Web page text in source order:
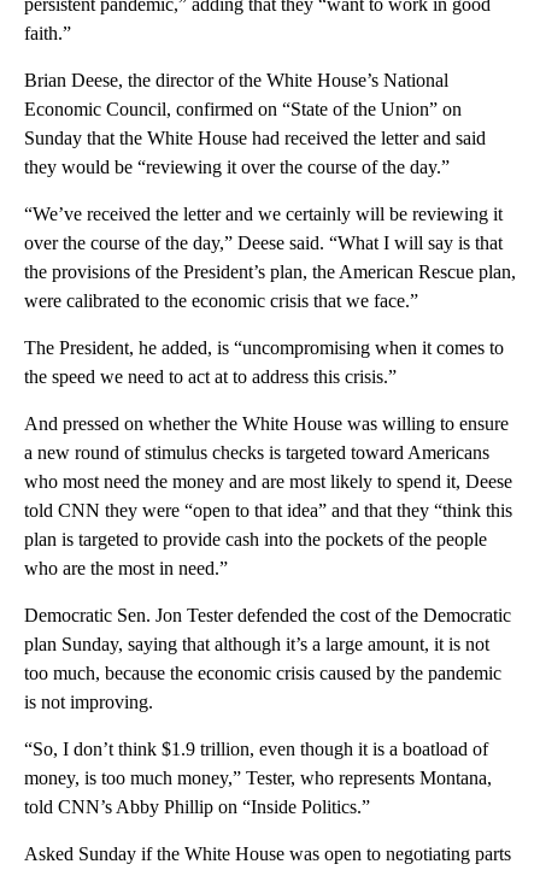
persistent pandemic,” adding that they “want to work in good
faith.”
Brian Deese, the director of the White House’s National
Economic Council, confirmed on “State of the Union” on
Sunday that the White House had received the letter and said
they would be “reviewing it over the course of the day.”
“We’ve received the letter and we certainly will be reviewing it
over the course of the day,” Deese said. “What I will say is that
the provisions of the President’s plan, the American Rescue plan,
were calibrated to the economic crisis that we face.”
The President, he added, is “uncompromising when it comes to
the speed we need to act at to address this crisis.”
And pressed on whether the White House was willing to ensure
a new round of stimulus checks is targeted toward Americans
who most need the money and are most likely to spend it, Deese
told CNN they were “open to that idea” and that they “think this
plan is targeted to provide cash into the pockets of the people
who are the most in need.”
Democratic Sen. Jon Tester defended the cost of the Democratic
plan Sunday, saying that although it’s a large amount, it is not
too much, because the economic crisis caused by the pandemic
is not improving.
“So, I don’t think $1.9 trillion, even though it is a boatload of
money, is too much money,” Tester, who represents Montana,
told CNN’s Abby Phillip on “Inside Politics.”
Asked Sunday if the White House was open to negotiating parts